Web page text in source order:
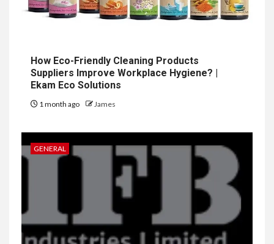
How Eco-Friendly Cleaning Products
Suppliers Improve Workplace Hygiene? |
Ekam Eco Solutions
1 month ago James
GENERAL